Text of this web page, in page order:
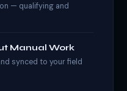
— qualifying and
Manual Work
synced to your field